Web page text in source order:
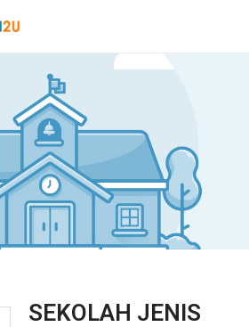
SEKOLAH JENIS